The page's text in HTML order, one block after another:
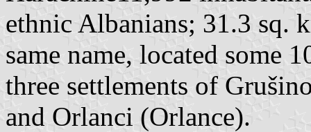
ethnic Albanians; 31.3 sq.
same name, located some
three settlements of
and Orlanci (Orlance).